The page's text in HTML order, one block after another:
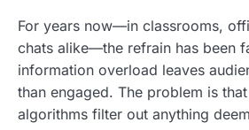
For years now—in classrooms,
chats alike—the refrain has been
information overload leaves
than engaged. The problem is
algorithms filter out anything